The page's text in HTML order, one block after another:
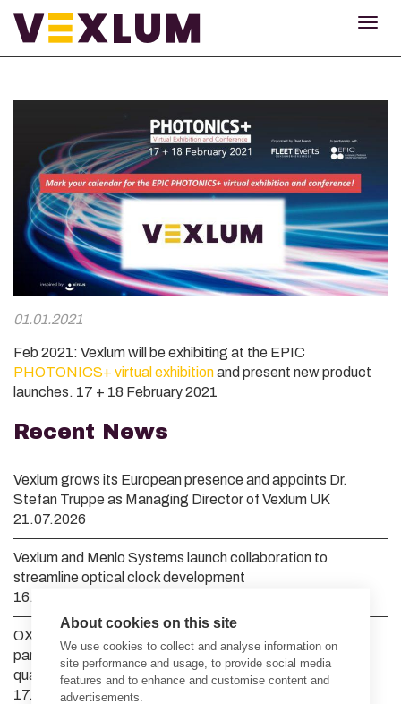
01.01.2021
Feb 2021: Vexlum will be exhibiting at the EPIC
PHOTONICS+ virtual exhibitionand present new product
launches. 17 + 18 February 2021
Recent News
Vexlum grows its European presence and appoints Dr.
Stefan Truppe as Managing Director of Vexlum UK
21.07.2026
Vexlum and Menlo Systems launch collaboration to
streamline optical clock development
16.04.2026
OXIDE Corporation and Vexlum announce strategic
partnership to advance high-power deep UV lasers for
quantum computing and semiconductor manufacturing
17.03.2026
About cookies on this site
We use cookies to collect and analyse information on
site performance and usage, to provide social media
features and to enhance and customise content and
advertisements.